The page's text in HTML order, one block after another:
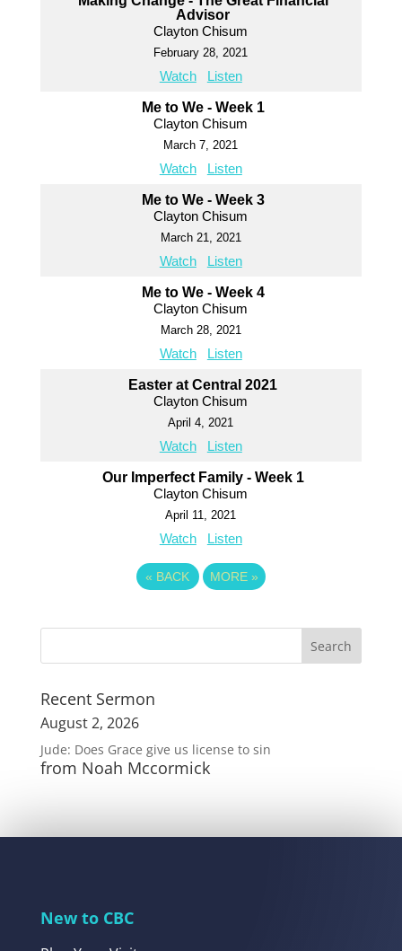
Advisor
Clayton Chisum
February 28, 2021
Watch Listen
Me to We - Week 1
Clayton Chisum
March 7, 2021
Watch Listen
Me to We - Week 3
Clayton Chisum
March 21, 2021
Watch Listen
Me to We - Week 4
Clayton Chisum
March 28, 2021
Watch Listen
Easter at Central 2021
Clayton Chisum
April 4, 2021
Watch Listen
Our Imperfect Family - Week 1
Clayton Chisum
April 11, 2021
Watch Listen
« BACK MORE »
Recent Sermon
August 2, 2026
Jude: Does Grace give us license to sin
from Noah Mccormick
New to CBC